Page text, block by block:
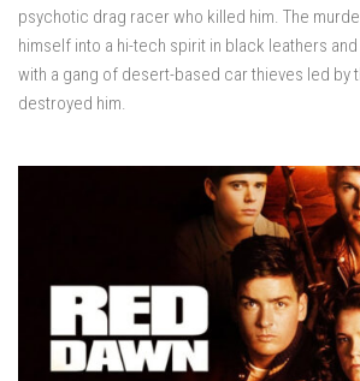
psychotic drag racer who killed him. The
himself into a hi-tech spirit in black leathers
with a gang of desert-based car thieves led by
destroyed him.